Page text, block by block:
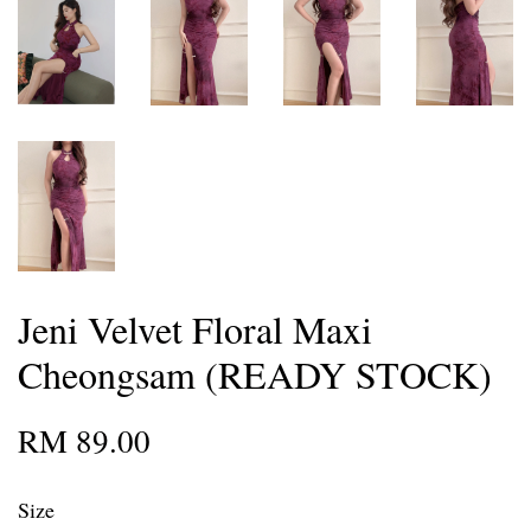
Jeni Velvet Floral Maxi
Cheongsam (READY STOCK)
RM 89.00
Size